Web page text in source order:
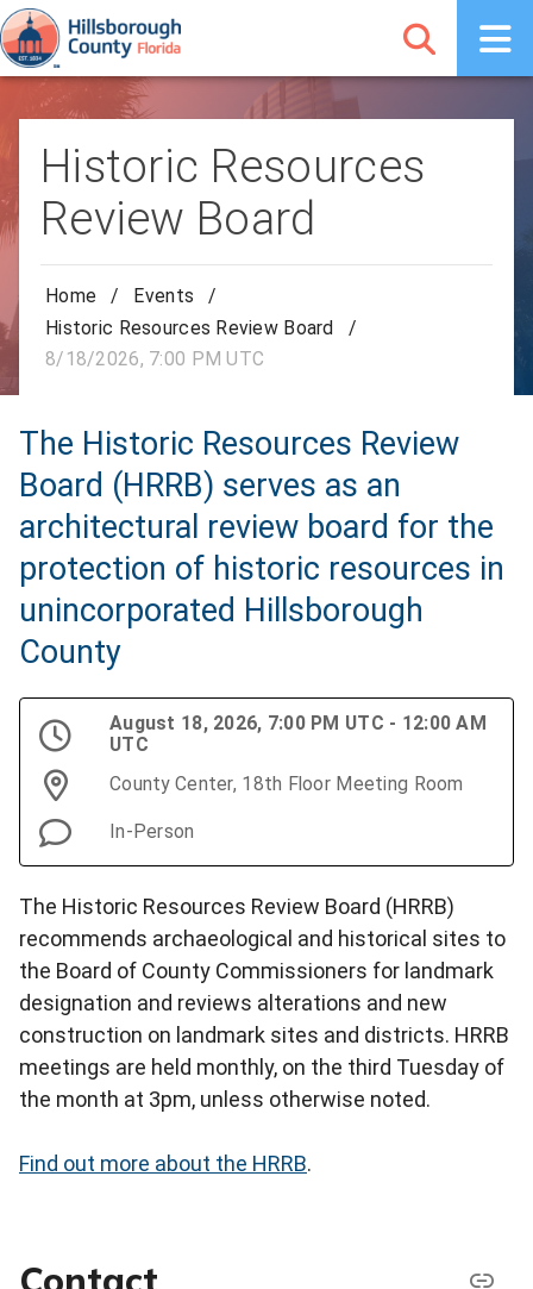
Historic Resources
Review Board
Home / Events
/
Historic Resources Review Board
/
8/18/2026, 7:00 PM UTC
The Historic Resources Review
Board (HRRB) serves as an
architectural review board for the
protection of historic resources in
unincorporated Hillsborough
County
August 18, 2026, 7:00 PM UTC - 12:00 AM
UTC
County Center, 18th Floor Meeting Room
In-Person
The Historic Resources Review Board (HRRB)
recommends archaeological and historical sites to
the Board of County Commissioners for landmark
designation and reviews alterations and new
construction on landmark sites and districts. HRRB
meetings are held monthly, on the third Tuesday of
the month at 3pm, unless otherwise noted.
Find out more about the HRRB.